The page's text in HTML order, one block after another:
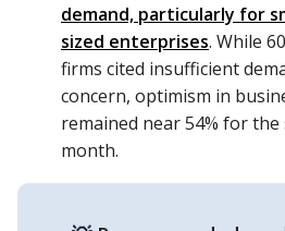
demand, particularly for
sized enterprises. While
firms cited insufficient
concern, optimism in
remained near 54% for
month.